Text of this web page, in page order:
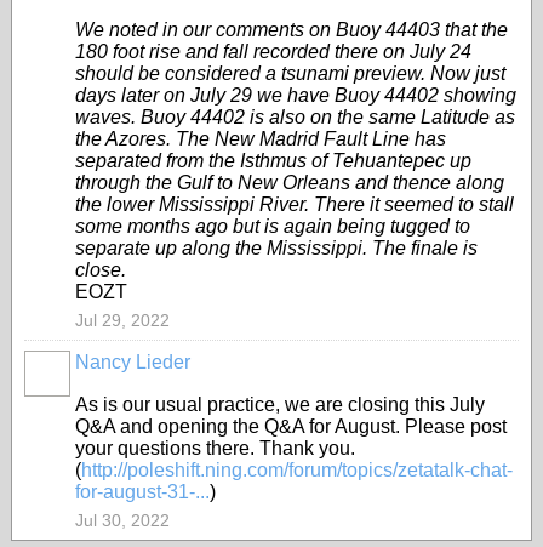
We noted in our comments on Buoy 44403 that the
180 foot rise and fall recorded there on July 24
should be considered a tsunami preview. Now just
days later on July 29 we have Buoy 44402 showing
waves. Buoy 44402 is also on the same Latitude as
the Azores. The New Madrid Fault Line has
separated from the Isthmus of Tehuantepec up
through the Gulf to New Orleans and thence along
the lower Mississippi River. There it seemed to stall
some months ago but is again being tugged to
separate up along the Mississippi. The finale is
close.
EOZT
Jul 29, 2022
Nancy Lieder
As is our usual practice, we are closing this July
Q&A and opening the Q&A for August. Please post
your questions there. Thank you.
(http://poleshift.ning.com/forum/topics/zetatalk-chat-
for-august-31-...)
Jul 30, 2022